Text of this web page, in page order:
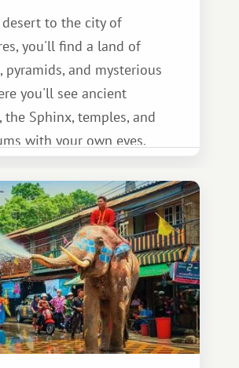
to the city of
you'll find a land of
pyramids, and mysterious
you'll see ancient
the Sphinx, temples, and
with your own eyes.